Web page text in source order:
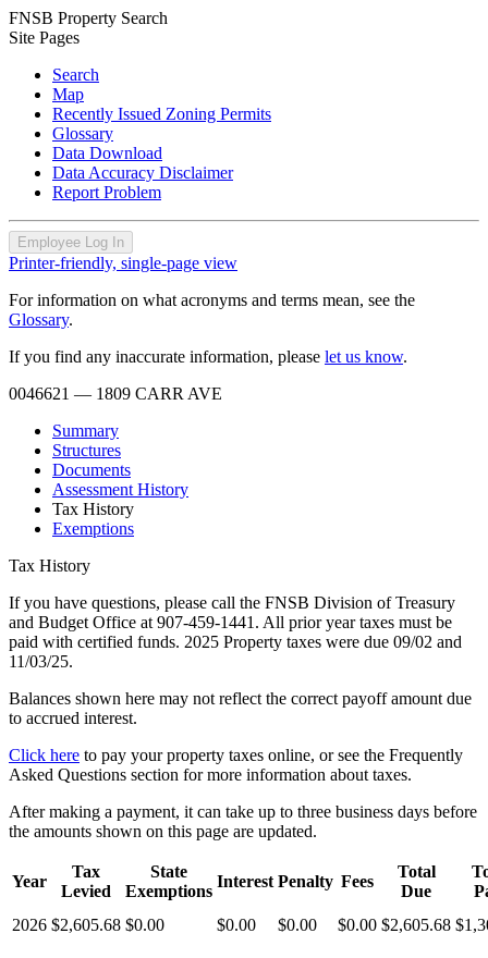
FNSB Property Search
Site Pages
Search
Map
Recently Issued Zoning Permits
Glossary
Data Download
Data Accuracy Disclaimer
Report Problem
Employee Log In
Printer-friendly, single-page view
For information on what acronyms and terms mean, see the
Glossary.
If you find any inaccurate information, please let us know.
0046621 — 1809 CARR AVE
Summary
Structures
Documents
Assessment History
Tax History
Exemptions
Tax History
If you have questions, please call the FNSB Division of Treasury
and Budget Office at 907-459-1441. All prior year taxes must be
paid with certified funds. 2025 Property taxes were due 09/02 and
11/03/25.
Balances shown here may not reflect the correct payoff amount due
to accrued interest.
Click here to pay your property taxes online, or see the Frequently
Asked Questions section for more information about taxes.
After making a payment, it can take up to three business days before
the amounts shown on this page are updated.
Year
Tax
Levied
State
Exemptions
Interest Penalty Fees
Total
Due
2026 $2,605.68 $0.00 $0.00 $0.00 $0.00 $2,605.68